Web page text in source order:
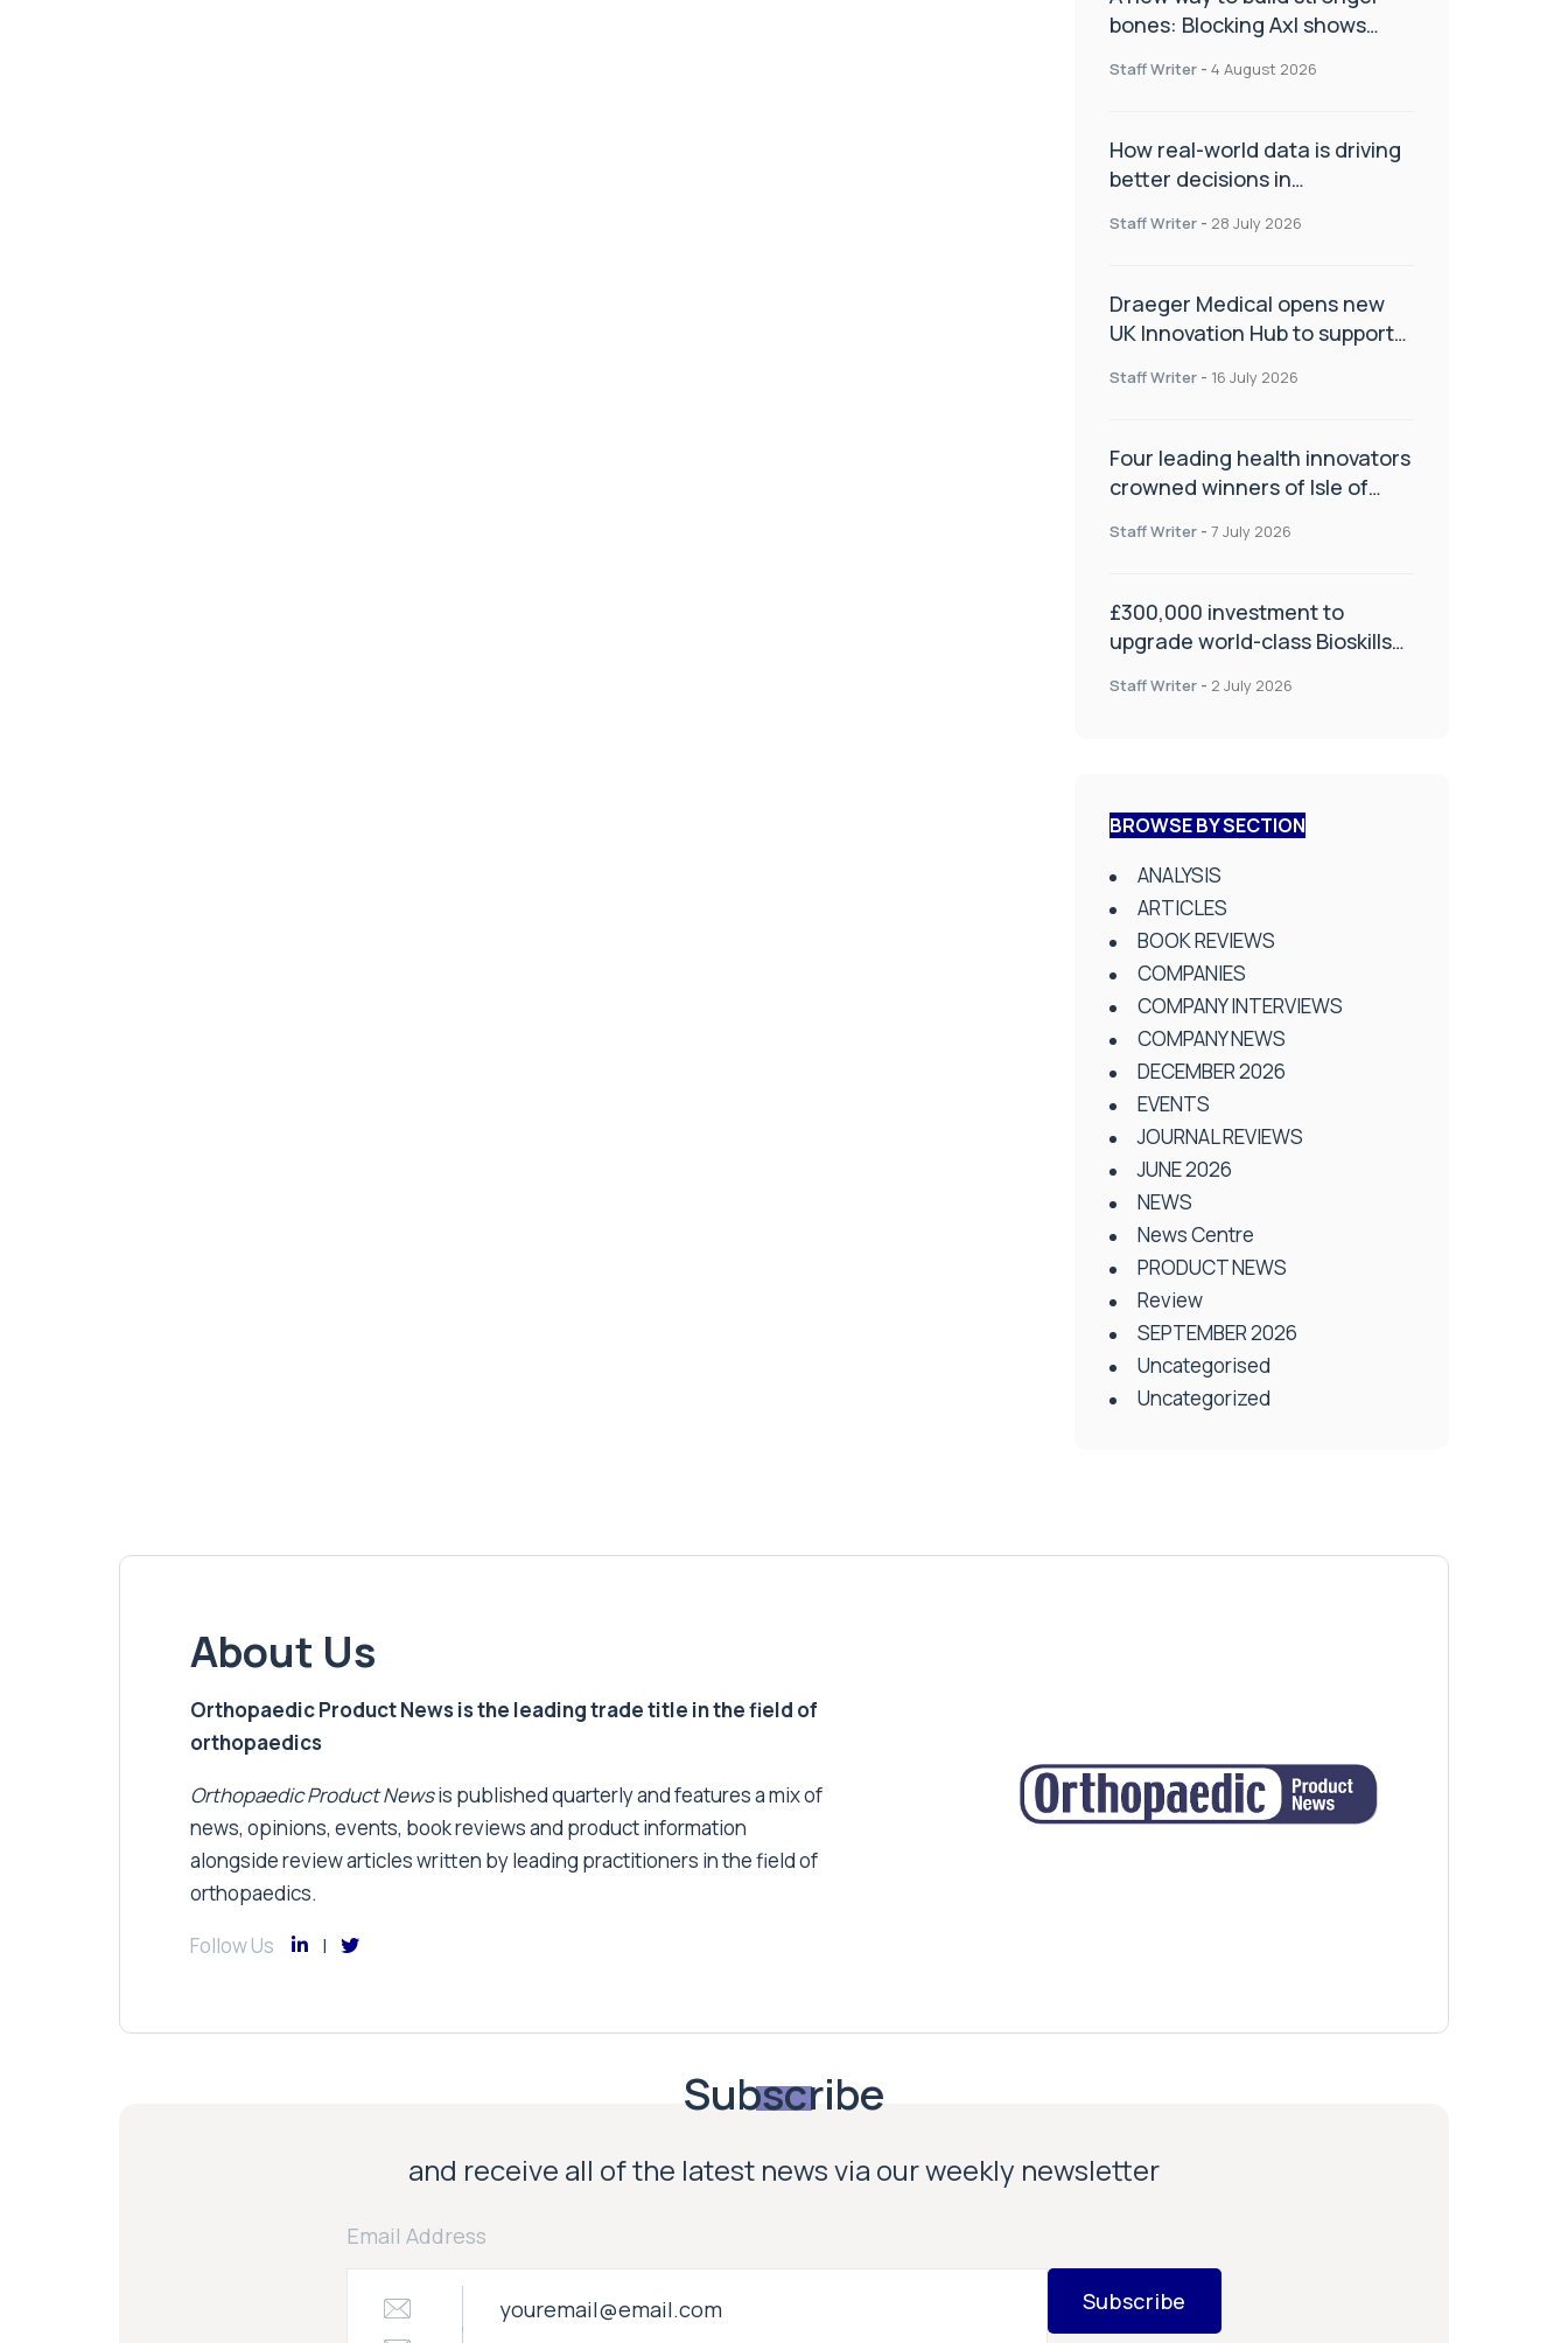
bones: Blocking Axl shows
Staff Writer - 4 August 2026
How real-world data is driving
better decisions in
Staff Writer - 28 July 2026
Draeger Medical opens new
UK Innovation Hub to support
improve patient care
Staff Writer - 16 July 2026
Four leading health innovators
crowned winners of Isle of
Health and Social Care
Staff Writer - 7 July 2026
£300,000 investment to
upgrade world-class Bioskills
Staff Writer - 2 July 2026
BROWSE BY SECTION
ANALYSIS
ARTICLES
BOOK REVIEWS
COMPANIES
COMPANY INTERVIEWS
COMPANY NEWS
DECEMBER 2026
EVENTS
JOURNAL REVIEWS
JUNE 2026
NEWS
News Centre
PRODUCT NEWS
Review
SEPTEMBER 2026
Uncategorised
Uncategorized
About Us
Orthopaedic Product News is the leading trade title in the field of
orthopaedics
Orthopaedic Product Newsis published quarterly and features a mix of
news, opinions, events, book reviews and product information
alongside review articles written by leading practitioners in the field of
orthopaedics.
Follow Us
Subscribe
and receive all of the latest news via our weekly newsletter
Email Address
Subscribe